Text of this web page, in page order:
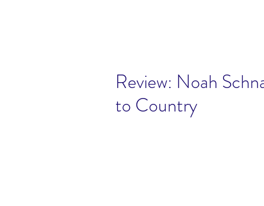
Review: Noah
to Country